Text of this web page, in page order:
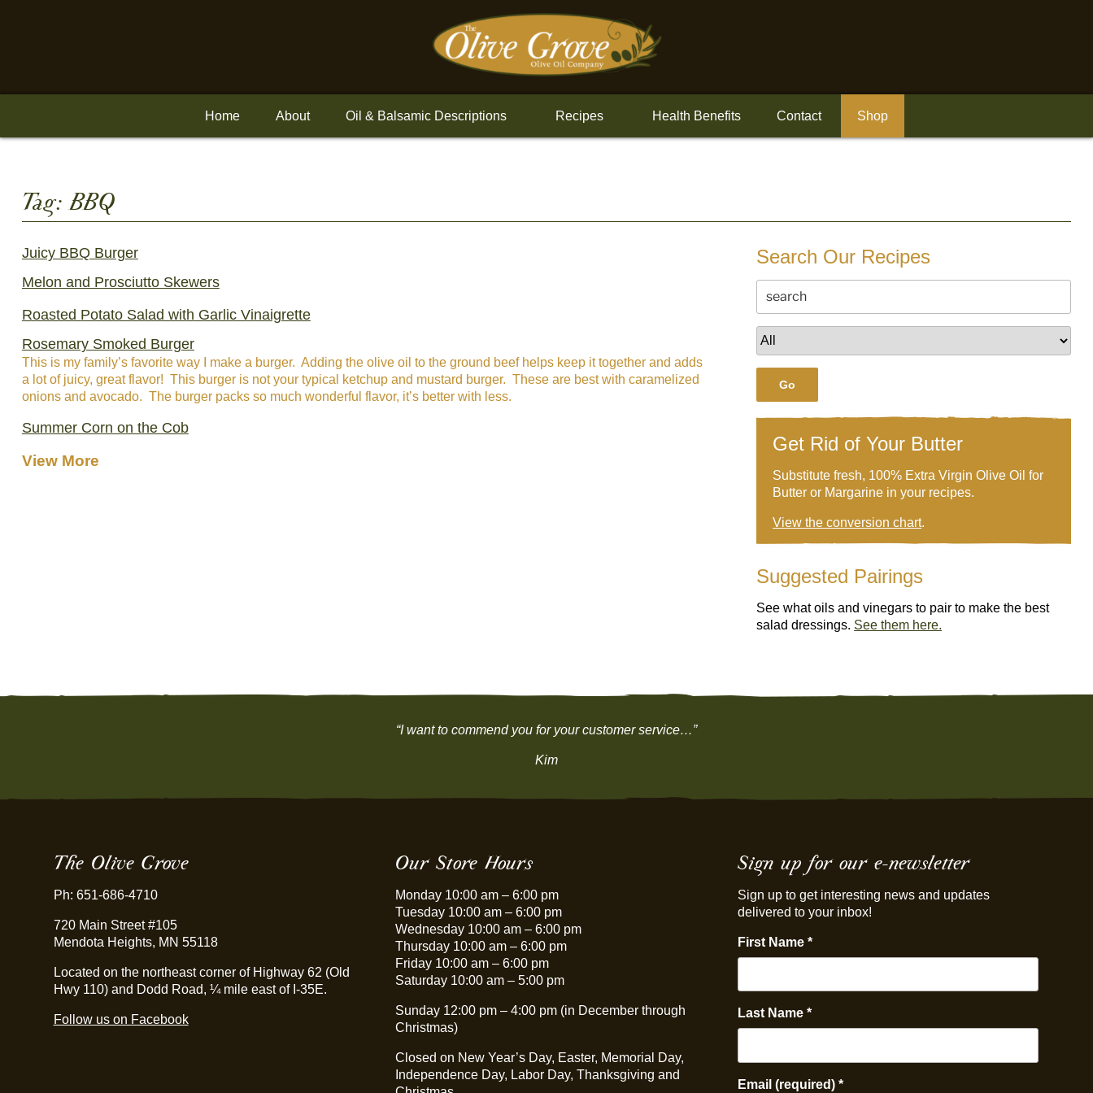
Home About Oil & Balsamic Descriptions Recipes Health Benefits Contact Shop
Tag: BBQ
Juicy BBQ Burger
Melon and Prosciutto Skewers
Roasted Potato Salad with Garlic Vinaigrette
Rosemary Smoked Burger
This is my family’s favorite way I make a burger. Adding the olive oil to the ground beef helps keep it together and adds
a lot of juicy, great flavor! This burger is not your typical ketchup and mustard burger. These are best with caramelized
onions and avocado. The burger packs so much wonderful flavor, it’s better with less.
Summer Corn on the Cob
View More
Search Our Recipes
Go
Get Rid of Your Butter
Substitute fresh, 100% Extra Virgin Olive Oil for
Butter or Margarine in your recipes.
View the conversion chart.
Suggested Pairings
See what oils and vinegars to pair to make the best
salad dressings. See them here.
“I want to commend you for your customer service…”
Kim
The Olive Grove
Ph: 651-686-4710
720 Main Street #105
Mendota Heights, MN 55118
Located on the northeast corner of Highway 62 (Old
Hwy 110) and Dodd Road, ¼ mile east of I-35E.
Follow us on Facebook
Our Store Hours
Monday 10:00 am – 6:00 pm
Tuesday 10:00 am – 6:00 pm
Wednesday 10:00 am – 6:00 pm
Thursday 10:00 am – 6:00 pm
Friday 10:00 am – 6:00 pm
Saturday 10:00 am – 5:00 pm
Sunday 12:00 pm – 4:00 pm (in December through
Christmas)
Closed on New Year’s Day, Easter, Memorial Day,
Independence Day, Labor Day, Thanksgiving and
Sign up for our e-newsletter
Sign up to get interesting news and updates
delivered to your inbox!
First Name *
Last Name *
Email (required) *